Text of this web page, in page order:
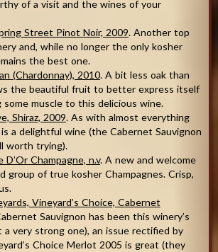
of a visit and the wines of your
Street Pinot Noir, 2009. Another top
and, while no longer the only kosher
the best one.
(Chardonnay), 2010. A bit less oak than
the beautiful fruit to better express itself
muscle to this delicious wine.
Shiraz, 2009. As with almost everything
a delightful wine (the Cabernet Sauvignon
worth trying).
D’Or Champagne, n.v. A new and welcome
group of true kosher Champagnes. Crisp,
Vineyard’s Choice, Cabernet
Sauvignon has been this winery’s
a very strong one), an issue rectified by
Choice Merlot 2005 is great (they